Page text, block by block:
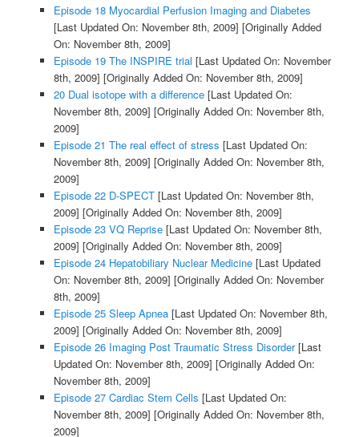
Episode 18 Myocardial Perfusion Imaging and Diabetes
[Last Updated On: November 8th, 2009] [Originally Added
On: November 8th, 2009]
Episode 19 The INSPIRE trial [Last Updated On: November
8th, 2009] [Originally Added On: November 8th, 2009]
20 Dual isotope with a difference[Last Updated On:
November 8th, 2009] [Originally Added On: November 8th,
2009]
Episode 21 The real effect of stress [Last Updated On:
November 8th, 2009] [Originally Added On: November 8th,
2009]
Episode 22 D-SPECT[Last Updated On: November 8th,
2009] [Originally Added On: November 8th, 2009]
Episode 23 VQ Reprise[Last Updated On: November 8th,
2009] [Originally Added On: November 8th, 2009]
Episode 24 Hepatobiliary Nuclear Medicine[Last Updated
On: November 8th, 2009] [Originally Added On: November
8th, 2009]
Episode 25 Sleep Apnea[Last Updated On: November 8th,
2009] [Originally Added On: November 8th, 2009]
Episode 26 Imaging Post Traumatic Stress Disorder[Last
Updated On: November 8th, 2009] [Originally Added On:
November 8th, 2009]
Episode 27 Cardiac Stem Cells [Last Updated On:
November 8th, 2009] [Originally Added On: November 8th,
2009]